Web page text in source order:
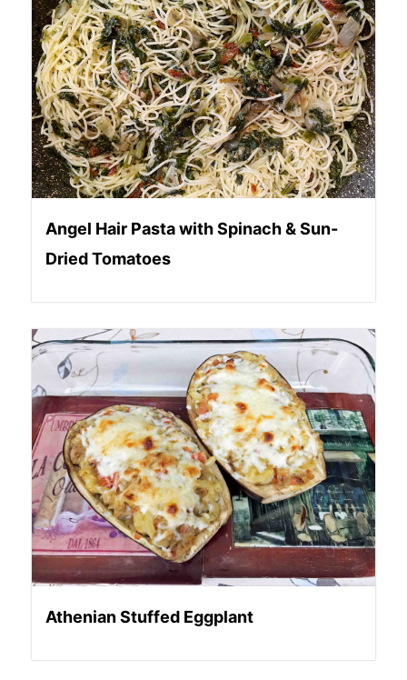
Angel Hair Pasta with Spinach & Sun-
Dried Tomatoes
Athenian Stuffed Eggplant